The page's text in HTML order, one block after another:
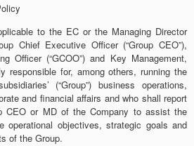
to the EC or the Managing Director
Chief Executive Officer (“Group CEO”),
Officer (“GCOO”) and Key Management,
responsible for, among others, running the
(“Group”) business operations,
and financial affairs and who shall report
CEO or MD of the Company to assist the
operational objectives, strategic goals and
of the Group.